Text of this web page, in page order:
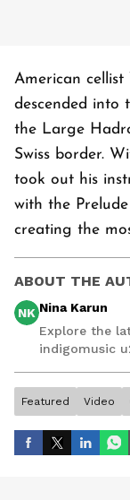
American cellist
descended into
the Large
Swiss border.
took out his
with the
creating the
ABOUT THE
NK Nina Karun
Explore the
indigomusic
Featured Video